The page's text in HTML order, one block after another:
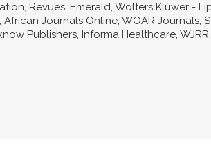
Revues, Emerald, Wolters Kluwer -
African Journals Online, WOAR Journals,
Publishers, Informa Healthcare,